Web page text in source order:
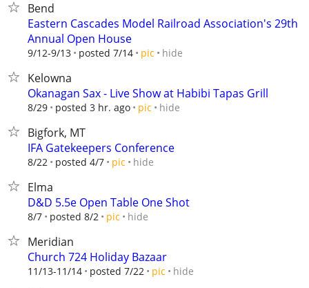
Bend
Eastern Cascades Model Railroad Association's 29th
Annual Open House
9/12-9/13 posted 7/14 pic hide
Kelowna
Okanagan Sax - Live Show at Habibi Tapas Grill
8/29 posted 3 hr. ago pic hide
Bigfork, MT
IFA Gatekeepers Conference
8/22 posted 4/7 pic hide
Elma
D&D 5.5e Open Table One Shot
8/7 posted 8/2 pic hide
Meridian
Church 724 Holiday Bazaar
11/13-11/14 posted 7/22 pic hide